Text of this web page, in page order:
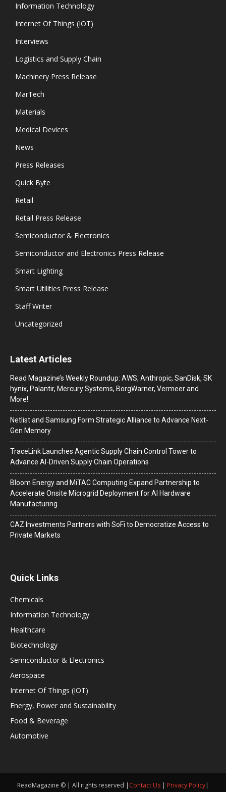
Information Technology
Internet Of Things (IOT)
Interviews
Logistics and Supply Chain
Machinery Press Release
MarTech
Materials
Medical Devices
News
Press Releases
Quick Byte
Retail
Retail Press Release
Semiconductor & Electronics
Semiconductor and Electronics Press Release
Smart Lighting
Smart Utilities Press Release
Staff Writer
Uncategorized
Latest Articles
Read Magazine’s Weekly Roundup: AWS, Anthropic, SanDisk, SK
hynix, Palantir, Mercury Systems, BorgWarner, Vermeer and
More!
Netlist and Samsung Form Strategic Alliance to Advance Next-
Gen Memory
TraceLink Launches Agentic Supply Chain Control Tower to
Advance AI-Driven Supply Chain Operations
Bloom Energy and MiTAC Computing Expand Partnership to
Accelerate Onsite Microgrid Deployment for AI Hardware
Manufacturing
CAZ Investments Partners with SoFi to Democratize Access to
Private Markets
Quick Links
Chemicals
Information Technology
Healthcare
Biotechnology
Semiconductor & Electronics
Aerospace
Internet Of Things (IOT)
Energy, Power and Sustainability
Food & Beverage
Automotive
ReadMagazine © | All rights reserved | Contact Us | Privacy Policy|